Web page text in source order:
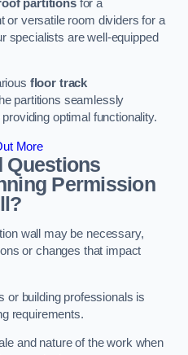
partitionsfor a
or versatile room dividers for a
specialists are well-equipped
floor track
partitions seamlessly
optimal functionality.
More
Questions
Permission
wall may be necessary,
or changes that impact
or building professionals is
requirements.
and nature of the work when